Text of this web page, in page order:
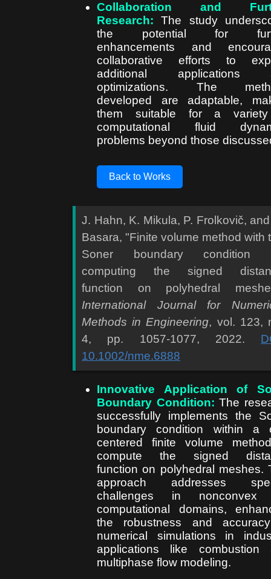
Collaboration and
Research: The study
the potential for
enhancements and
collaborative efforts to
additional applications
optimizations. The
developed are adaptable,
them suitable for a
computational fluid
problems beyond those
Back to Works
J. Hahn, K. Mikula, P. Frolkovič,
Basara, "Finite volume method with
Soner boundary condition
computing the signed
function on polyhedral
International Journal for
Methods in Engineering, vol. 123,
4, pp. 1057-1077, 2022.
10.1002/nme.6888
Innovative Application of
Boundary Condition: The
successfully implements the
boundary condition within a
centered finite volume
compute the signed
function on polyhedral meshes.
approach addresses
challenges in nonconvex
computational domains,
the robustness and
numerical simulations in
applications like combustion
multiphase flow modeling.